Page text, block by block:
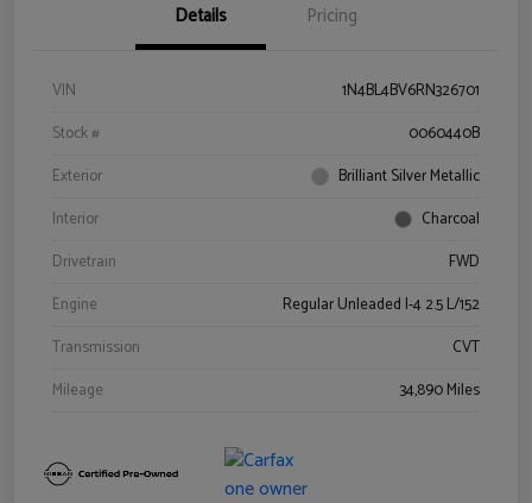
Details Pricing
VIN
1N4BL4BV6RN326701
Stock #
0060440B
Exterior
Brilliant Silver Metallic
Interior
Charcoal
Drivetrain
FWD
Engine
Regular Unleaded I-4 2.5 L/152
Transmission
CVT
Mileage
34,890 Miles